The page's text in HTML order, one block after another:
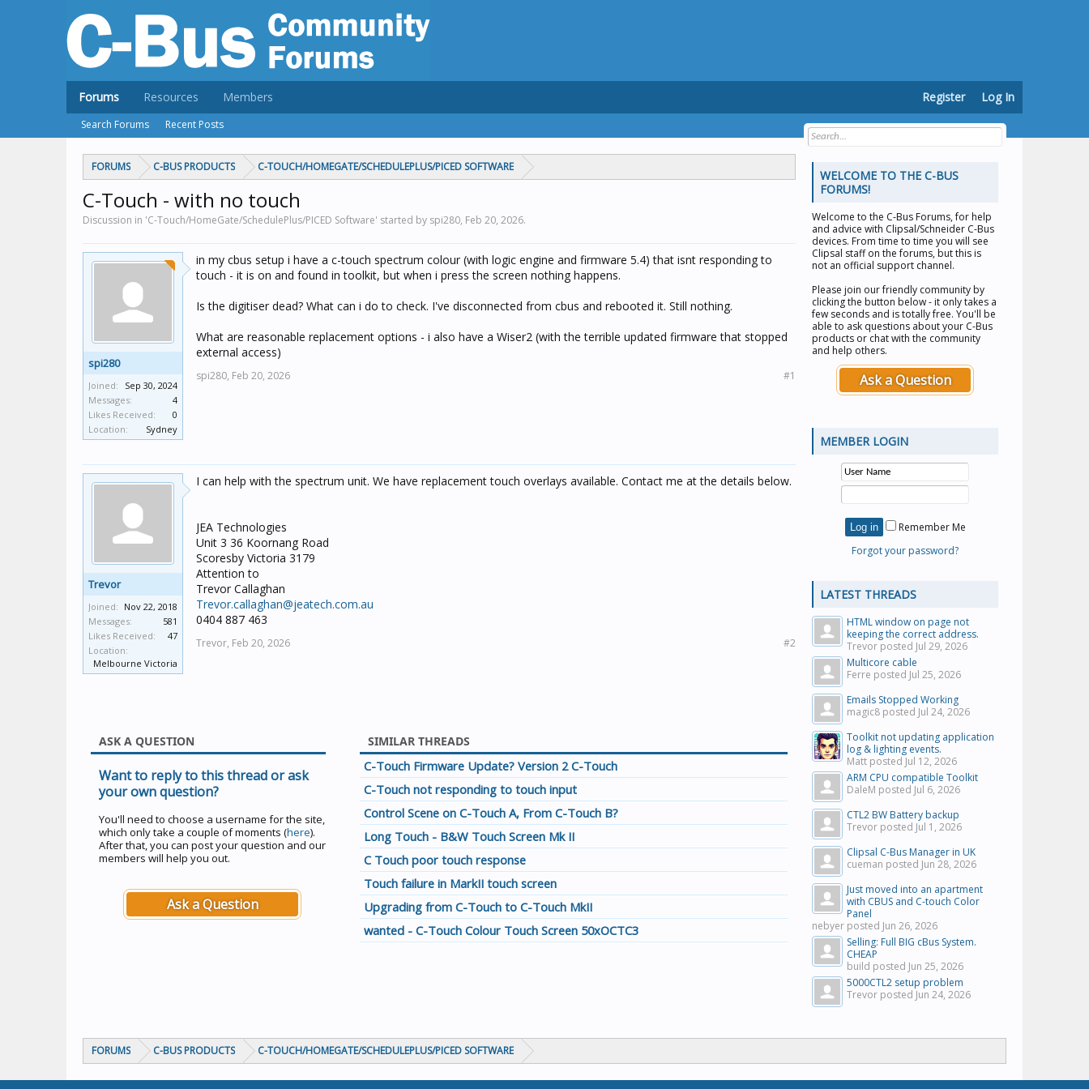
FORUMS C-BUS PRODUCTS C-TOUCH/HOMEGATE/SCHEDULEPLUS/PICED SOFTWARE
C-Touch - with no touch
Discussion in 'C-Touch/HomeGate/SchedulePlus/PICED Software' started by spi280, Feb 20, 2026.
spi280
Joined:
Sep 30, 2024
Messages:
4
Likes Received:
0
Location:
Sydney
in my cbus setup i have a c-touch spectrum colour (with logic engine and firmware 5.4) that isnt responding to
touch - it is on and found in toolkit, but when i press the screen nothing happens.
Is the digitiser dead? What can i do to check. I've disconnected from cbus and rebooted it. Still nothing.
What are reasonable replacement options - i also have a Wiser2 (with the terrible updated firmware that stopped
external access)
spi280, Feb 20, 2026 #1
Trevor
Joined: Nov 22, 2018
Messages:
581
Likes Received:
47
Location:
Melbourne Victoria
I can help with the spectrum unit. We have replacement touch overlays available. Contact me at the details below.
JEA Technologies
Unit 3 36 Koornang Road
Scoresby Victoria 3179
Attention to
Trevor Callaghan
Trevor.callaghan@jeatech.com.au
0404 887 463
Trevor, Feb 20, 2026 #2
ASK A QUESTION
Want to reply to this thread or ask
your own question?
You'll need to choose a username for the site,
which only take a couple of moments (here).
After that, you can post your question and our
members will help you out.
Ask a Question
SIMILAR THREADS
C-Touch Firmware Update? Version 2 C-Touch
C-Touch not responding to touch input
Control Scene on C-Touch A, From C-Touch B?
Long Touch - B&W Touch Screen Mk II
C Touch poor touch response
Touch failure in MarkII touch screen
Upgrading from C-Touch to C-Touch MkII
wanted - C-Touch Colour Touch Screen 50xOCTC3
WELCOME TO THE C-BUS
FORUMS!
Welcome to the C-Bus Forums, for help
and advice with Clipsal/Schneider C-Bus
devices. From time to time you will see
Clipsal staff on the forums, but this is
not an official support channel.
Please join our friendly community by
clicking the button below - it only takes a
few seconds and is totally free. You'll be
able to ask questions about your C-Bus
products or chat with the community
and help others.
Ask a Question
MEMBER LOGIN
Remember Me
Forgot your password?
LATEST THREADS
HTML window on page not
keeping the correct address.
Trevor posted Jul 29, 2026
Multicore cable
Ferre posted Jul 25, 2026
Emails Stopped Working
magic8 posted Jul 24, 2026
Toolkit not updating application
log & lighting events.
Matt posted Jul 12, 2026
ARM CPU compatible Toolkit
DaleM posted Jul 6, 2026
CTL2 BW Battery backup
Trevor posted Jul 1, 2026
Clipsal C-Bus Manager in UK
cueman posted Jun 28, 2026
Just moved into an apartment
with CBUS and C-touch Color
Panel
nebyer posted Jun 26, 2026
Selling: Full BIG cBus System.
CHEAP
build posted Jun 25, 2026
5000CTL2 setup problem
Trevor posted Jun 24, 2026
FORUMS C-BUS PRODUCTS C-TOUCH/HOMEGATE/SCHEDULEPLUS/PICED SOFTWARE
Forums
Search Forums Recent Posts
Resources Members Register Log In